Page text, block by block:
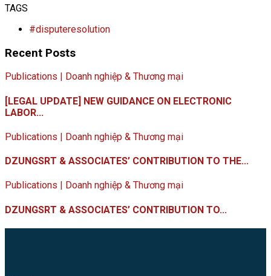
TAGS
#disputeresolution
Recent Posts
Publications | Doanh nghiệp & Thương mại
[LEGAL UPDATE] NEW GUIDANCE ON ELECTRONIC
LABOR...
Publications | Doanh nghiệp & Thương mại
DZUNGSRT & ASSOCIATES’ CONTRIBUTION TO THE...
Publications | Doanh nghiệp & Thương mại
DZUNGSRT & ASSOCIATES’ CONTRIBUTION TO...